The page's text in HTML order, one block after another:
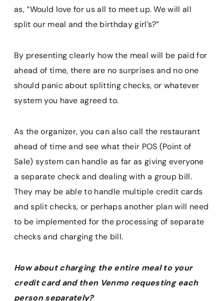
as, “Would love for us all to meet up. We will all
split our meal and the birthday girl’s?”
By presenting clearly how the meal will be paid for
ahead of time, there are no surprises and no one
should panic about splitting checks, or whatever
system you have agreed to.
As the organizer, you can also call the restaurant
ahead of time and see what their POS (Point of
Sale) system can handle as far as giving everyone
a separate check and dealing with a group bill.
They may be able to handle multiple credit cards
and split checks, or perhaps another plan will need
to be implemented for the processing of separate
checks and charging the bill.
How about charging the entire meal to your
credit card and then Venmo requesting each
person separately?